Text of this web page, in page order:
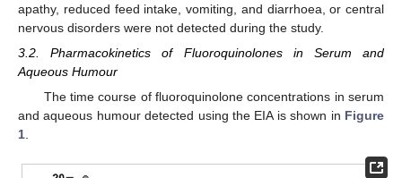
apathy, reduced feed intake, vomiting, and diarrhoea, or central
nervous disorders were not detected during the study.
3.2. Pharmacokinetics of Fluoroquinolones in Serum and
Aqueous Humour
The time course of fluoroquinolone concentrations in serum
and aqueous humour detected using the EIA is shown in Figure
1